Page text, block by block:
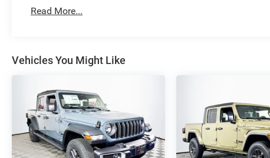
Read More...
Vehicles You Might Like